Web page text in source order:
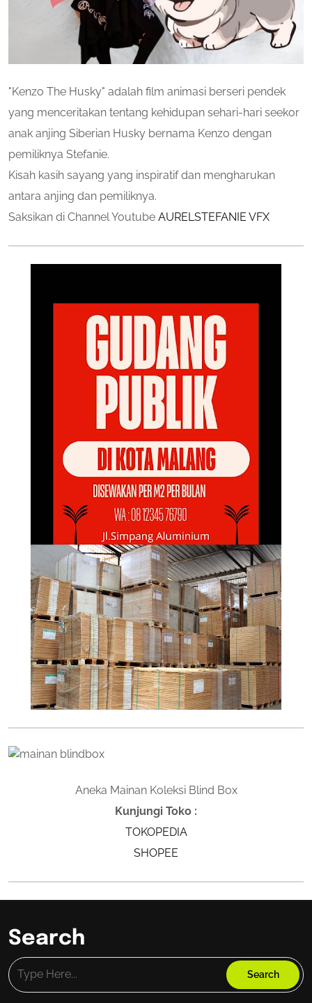
"Kenzo The Husky" adalah film animasi berseri pendek
yang menceritakan tentang kehidupan sehari-hari seekor
anak anjing Siberian Husky bernama Kenzo dengan
pemiliknya Stefanie.
Kisah kasih sayang yang inspiratif dan mengharukan
antara anjing dan pemiliknya.
Saksikan di Channel Youtube AURELSTEFANIE VFX
Aneka Mainan Koleksi Blind Box
Kunjungi Toko :
TOKOPEDIA
SHOPEE
Search